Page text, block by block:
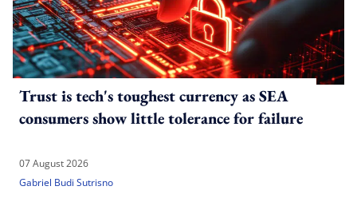
Trust is tech's toughest currency as SEA
consumers show little tolerance for failure
07 August 2026
Gabriel Budi Sutrisno